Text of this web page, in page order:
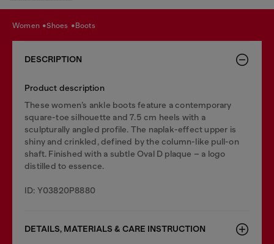
women shoes boots
DESCRIPTION
Product description
These women’s ankle boots feature a contemporary
square-toe silhouette and 7.5 cm heels with a
sculpturally angled profile. The naplak-effect upper is
shiny and crinkled, defined by the column-like pull-on
shaft. Finished with a subtle Oval D plaque – a logo
distilled to essence.
ID: Y03820P8880
DETAILS, MATERIALS & CARE INSTRUCTION